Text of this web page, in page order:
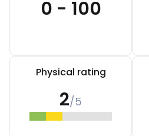
0 - 100
Physical rating
2/5